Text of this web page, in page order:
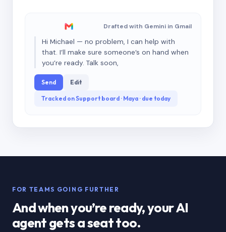
Drafted with Gemini in Gmail
Hi Michael — no problem, I can help with
that. I’ll make sure someone’s on hand when
you’re ready. Talk soon,
Send Edit
Tracked on Support board · Maya · due today
FOR TEAMS GOING FURTHER
And when you’re ready, your AI
agent gets a seat too.